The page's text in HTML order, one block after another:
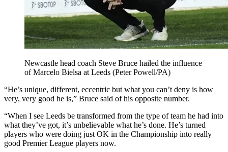
Newcastle head coach Steve Bruce hailed the influence
of Marcelo Bielsa at Leeds (Peter Powell/PA)
“He’s unique, different, eccentric but what you can’t deny is how
very, very good he is,” Bruce said of his opposite number.
“When I see Leeds be transformed from the type of team he had into
what they’ve got, it’s unbelievable what he’s done. He’s turned
players who were doing just OK in the Championship into really
good Premier League players now.